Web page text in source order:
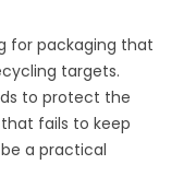
for packaging that
targets.
to protect the
fails to keep
a practical